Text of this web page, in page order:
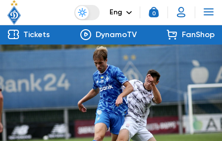
Eng 0
Tickets DynamoTV FanShop